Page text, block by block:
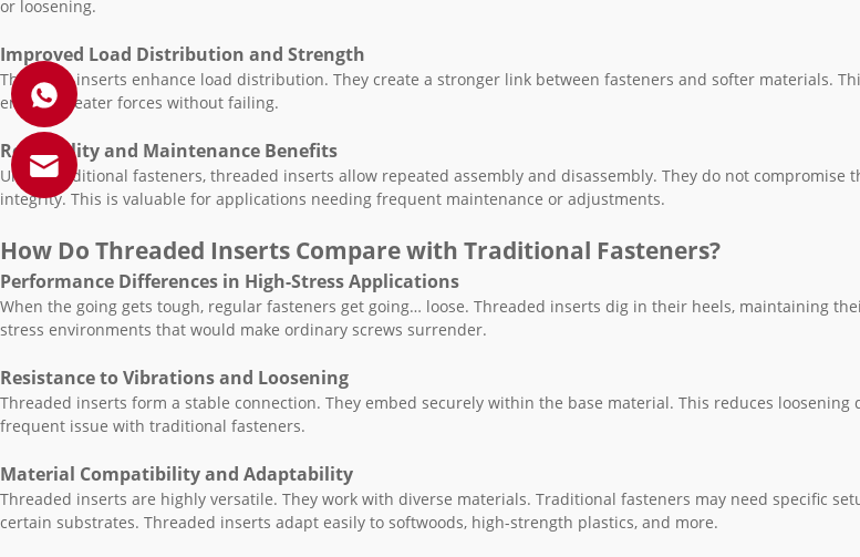
or loosening.
Improved Load Distribution and Strength
Threaded inserts enhance load distribution. They create a stronger link between fasteners and softer materials.
endure greater forces without failing.
Reusability and Maintenance Benefits
Unlike traditional fasteners, threaded inserts allow repeated assembly and disassembly. They do not compromise
integrity. This is valuable for applications needing frequent maintenance or adjustments.
How Do Threaded Inserts Compare with Traditional Fasteners?
Performance Differences in High-Stress Applications
When the going gets tough, regular fasteners get going… loose. Threaded inserts dig in their heels, maintaining
stress environments that would make ordinary screws surrender.
Resistance to Vibrations and Loosening
Threaded inserts form a stable connection. They embed securely within the base material. This reduces loosening
frequent issue with traditional fasteners.
Material Compatibility and Adaptability
Threaded inserts are highly versatile. They work with diverse materials. Traditional fasteners may need specific
certain substrates. Threaded inserts adapt easily to softwoods, high-strength plastics, and more.